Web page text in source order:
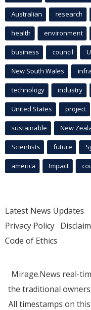
Australian research
health environment
business council
New South Wales
technology industry
United States project
sustainable New
Scientists future
america Impact
Latest News Updates
Privacy Policy
Code of Ethics
Mirage.News real-
the traditional
All timestamps on